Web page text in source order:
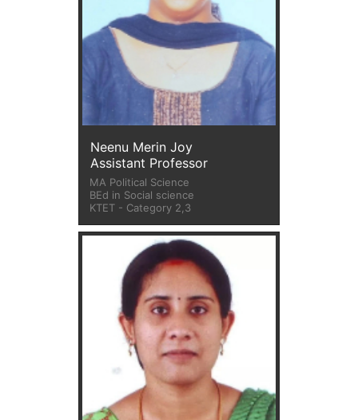
Neenu Merin Joy
Assistant Professor
MA Political Science
BEd in Social science
KTET - Category 2,3